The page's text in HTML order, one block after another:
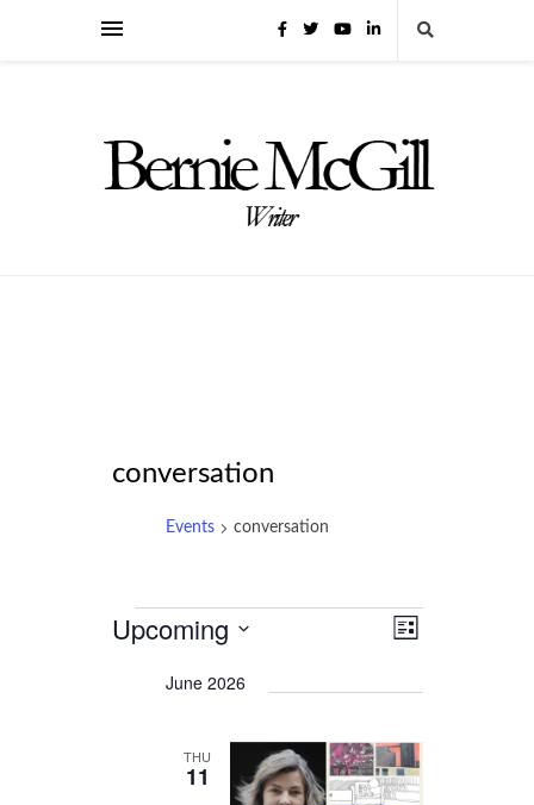
conversation
Events conversation
Events
Views
Event
List
Upcoming
June 2026
THU
11